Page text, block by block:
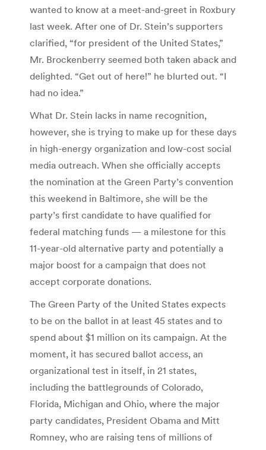
wanted to know at a meet-and-greet in Roxbury
last week. After one of Dr. Stein’s supporters
clarified, “for president of the United States,”
Mr. Brockenberry seemed both taken aback and
delighted. “Get out of here!” he blurted out. “I
had no idea.”
What Dr. Stein lacks in name recognition,
however, she is trying to make up for these days
in high-energy organization and low-cost social
media outreach. When she officially accepts
the nomination at the Green Party’s convention
this weekend in Baltimore, she will be the
party’s first candidate to have qualified for
federal matching funds — a milestone for this
11-year-old alternative party and potentially a
major boost for a campaign that does not
accept corporate donations.
The Green Party of the United States expects
to be on the ballot in at least 45 states and to
spend about $1 million on its campaign. At the
moment, it has secured ballot access, an
organizational test in itself, in 21 states,
including the battlegrounds of Colorado,
Florida, Michigan and Ohio, where the major
party candidates, President Obama and Mitt
Romney, who are raising tens of millions of